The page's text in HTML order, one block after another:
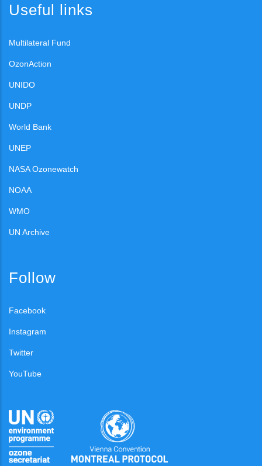
Useful links
Multilateral Fund
OzonAction
UNIDO
UNDP
World Bank
UNEP
NASA Ozonewatch
NOAA
WMO
UN Archive
Follow
Facebook
Instagram
Twitter
YouTube